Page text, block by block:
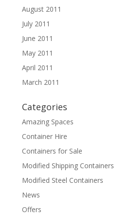
August 2011
July 2011
June 2011
May 2011
April 2011
March 2011
Categories
Amazing Spaces
Container Hire
Containers for Sale
Modified Shipping Containers
Modified Steel Containers
News
Offers